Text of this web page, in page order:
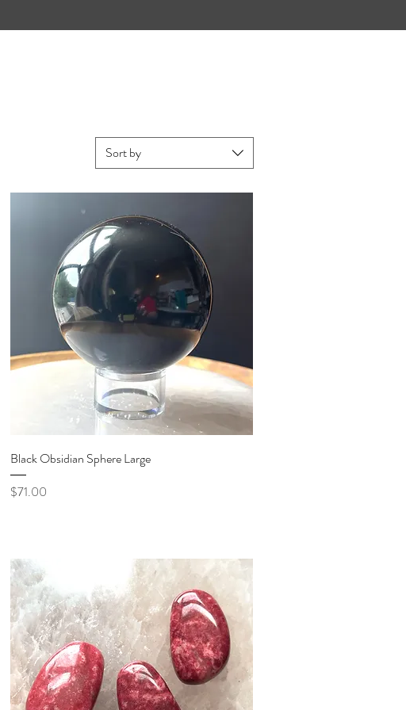
Sort by
Quick View
Black Obsidian Sphere Large
Price
$71.00